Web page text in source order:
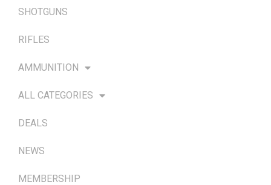
SHOTGUNS
RIFLES
AMMUNITION
ALL CATEGORIES
DEALS
NEWS
MEMBERSHIP